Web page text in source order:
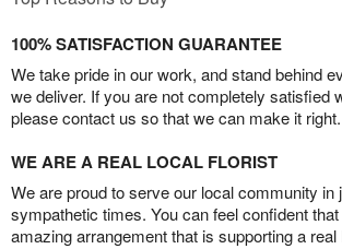
100% SATISFACTION GUARANTEE
We take pride in our work, and stand behind
we deliver. If you are not completely satisfied
please contact us so that we can make it right.
WE ARE A REAL LOCAL FLORIST
We are proud to serve our local community in
sympathetic times. You can feel confident
amazing arrangement that is supporting a